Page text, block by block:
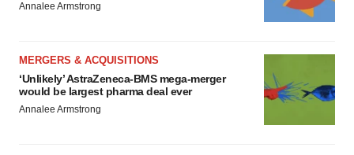
Annalee Armstrong
MERGERS & ACQUISITIONS
‘Unlikely’ AstraZeneca-BMS mega-merger
would be largest pharma deal ever
Annalee Armstrong